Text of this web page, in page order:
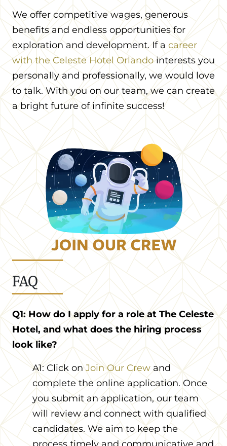
We offer competitive wages, generous
benefits and endless opportunities for
exploration and development. If a career
with the Celeste Hotel Orlandointerests you
personally and professionally, we would love
to talk. With you on our team, we can create
a bright future of infinite success!
FAQ
Q1: How do I apply for a role at The Celeste
Hotel, and what does the hiring process
look like?
A1: Click onJoin Our Crew and
complete the online application. Once
you submit an application, our team
will review and connect with qualified
candidates. We aim to keep the